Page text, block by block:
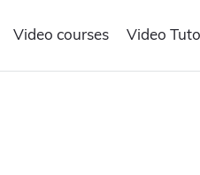
Video courses Video